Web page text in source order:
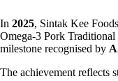
In 2025, Sintak Kee
Omega-3 Pork
milestone recognised by
The achievement reflects